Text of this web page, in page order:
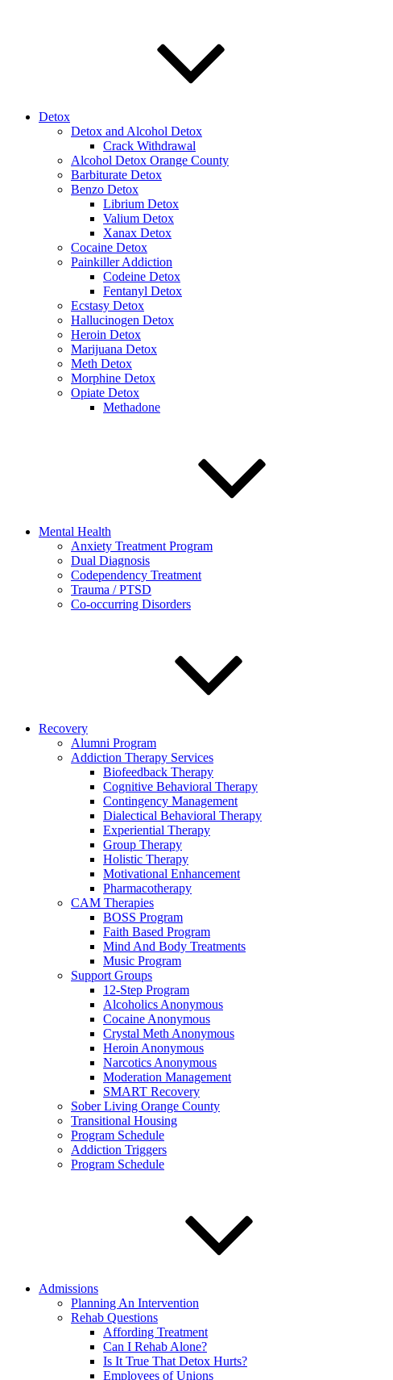
Detox
Detox and Alcohol Detox
Crack Withdrawal
Alcohol Detox Orange County
Barbiturate Detox
Benzo Detox
Librium Detox
Valium Detox
Xanax Detox
Cocaine Detox
Painkiller Addiction
Codeine Detox
Fentanyl Detox
Ecstasy Detox
Hallucinogen Detox
Heroin Detox
Marijuana Detox
Meth Detox
Morphine Detox
Opiate Detox
Methadone
Mental Health
Anxiety Treatment Program
Dual Diagnosis
Codependency Treatment
Trauma / PTSD
Co-occurring Disorders
Recovery
Alumni Program
Addiction Therapy Services
Biofeedback Therapy
Cognitive Behavioral Therapy
Contingency Management
Dialectical Behavioral Therapy
Experiential Therapy
Group Therapy
Holistic Therapy
Motivational Enhancement
Pharmacotherapy
CAM Therapies
BOSS Program
Faith Based Program
Mind And Body Treatments
Music Program
Support Groups
12-Step Program
Alcoholics Anonymous
Cocaine Anonymous
Crystal Meth Anonymous
Heroin Anonymous
Narcotics Anonymous
Moderation Management
SMART Recovery
Sober Living Orange County
Transitional Housing
Program Schedule
Addiction Triggers
Program Schedule
Admissions
Planning An Intervention
Rehab Questions
Affording Treatment
Can I Rehab Alone?
Is It True That Detox Hurts?
Employees of Unions